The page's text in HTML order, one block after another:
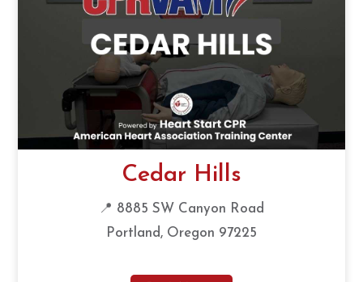
Cedar Hills
📍 8885 SW Canyon Road
Portland, Oregon 97225